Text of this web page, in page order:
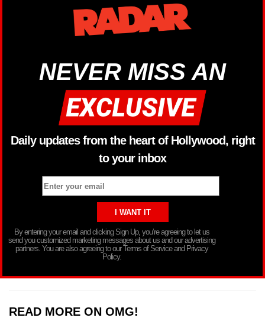
NEVER MISS AN
Daily updates from the heart of Hollywood, right
to your inbox
By entering your email and clicking Sign Up, you’re agreeing to let us
send you customized marketing messages about us and our advertising
partners. You are also agreeing to our Terms of Service and Privacy
Policy.
READ MORE ON OMG!